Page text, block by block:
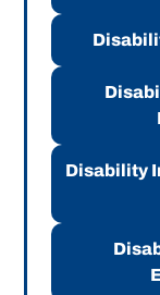
Disability